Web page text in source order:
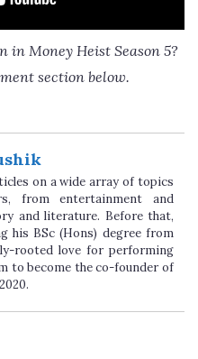
in Money Heist Season 5?
section below.
on a wide array of topics
from entertainment and
and literature. Before that,
his BSc (Hons) degree from
rooted love for performing
to become the co-founder of